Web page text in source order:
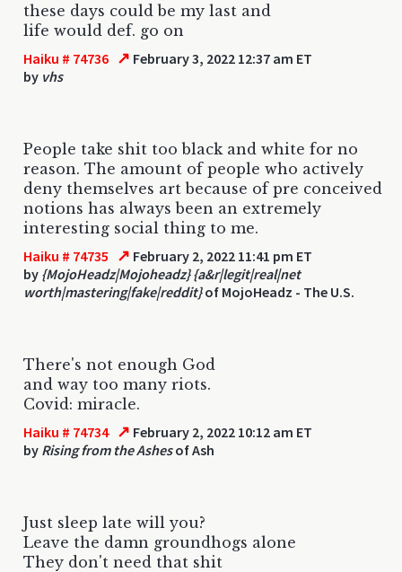
these days could be my last and
life would def. go on
Haiku # 74736 ↗ February 3, 2022 12:37 am ET
by vhs
People take shit too black and white for no
reason. The amount of people who actively
deny themselves art because of pre conceived
notions has always been an extremely
interesting social thing to me.
Haiku # 74735 ↗ February 2, 2022 11:41 pm ET
by {MojoHeadz|Mojoheadz} {a&r|legit|real|net
worth|mastering|fake|reddit}of MojoHeadz - The U.S.
There's not enough God
and way too many riots.
Covid: miracle.
Haiku # 74734 ↗ February 2, 2022 10:12 am ET
by Rising from the Ashesof Ash
Just sleep late will you?
Leave the damn groundhogs alone
They don't need that shit